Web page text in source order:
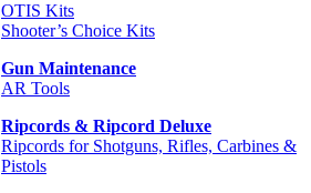
OTIS Kits
Shooter’s Choice Kits
Gun Maintenance
AR Tools
Ripcords & Ripcord Deluxe
Ripcords for Shotguns, Rifles, Carbines &
Pistols